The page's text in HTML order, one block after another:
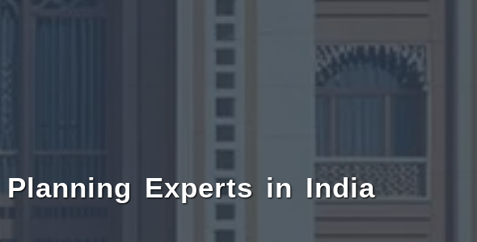
Experts in India